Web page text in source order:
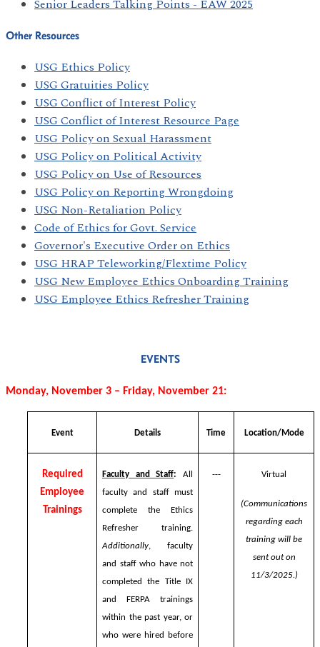
Senior Leaders Talking Points - EAW 2025
Other Resources
USG Ethics Policy
USG Gratuities Policy
USG Conflict of Interest Policy
USG Conflict of Interest Resource Page
USG Policy on Sexual Harassment
USG Policy on Political Activity
USG Policy on Use of Resources
USG Policy on Reporting Wrongdoing
USG Non-Retaliation Policy
Code of Ethics for Govt. Service
Governor's Executive Order on Ethics
USG HRAP Teleworking/Flextime Policy
USG New Employee Ethics Onboarding Training
USG Employee Ethics Refresher Training
EVENTS
Monday, November 3 – Friday, November 21:
Event Details Time Location/Mode
Required
Employee
Trainings
Faculty and Staff:All
faculty and staff must
complete the Ethics
Refresher training.
Additionally, faculty
and staff who have not
completed the Title IX
and FERPA trainings
within the past year, or
who were hired before
--- Virtual
(Communications
regarding each
training will be
sent out on
11/3/2025.)